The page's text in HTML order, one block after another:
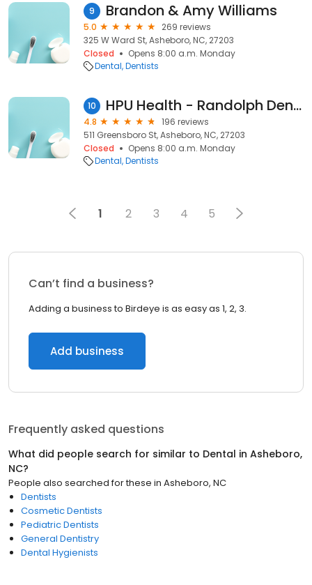
9 Brandon & Amy Williams
5.0
269 reviews
325 W Ward St, Asheboro, NC, 27203
Closed
Opens 8:00 a.m. Monday
Dental Dentists
10 HPU Health - Randolph Dental
4.8
196 reviews
511 Greensboro St, Asheboro, NC, 27203
Closed
Opens 8:00 a.m. Monday
Dental Dentists
1 2 3 4 5
Can’t find a business?
Adding a business to Birdeye is as easy as 1, 2, 3.
Add business
Frequently asked questions
What did people search for similar to Dental in Asheboro,
NC?
People also searched for these in Asheboro, NC
Dentists
Cosmetic Dentists
Pediatric Dentists
General Dentistry
Dental Hygienists